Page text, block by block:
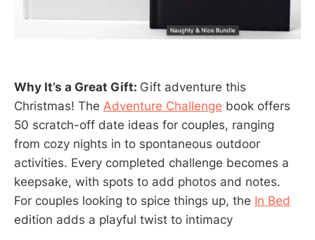
Why It’s a Great Gift: Gift adventure this
Christmas! The Adventure Challenge book offers
50 scratch-off date ideas for couples, ranging
from cozy nights in to spontaneous outdoor
activities. Every completed challenge becomes a
keepsake, with spots to add photos and notes.
For couples looking to spice things up, the In Bed
edition adds a playful twist to intimacy